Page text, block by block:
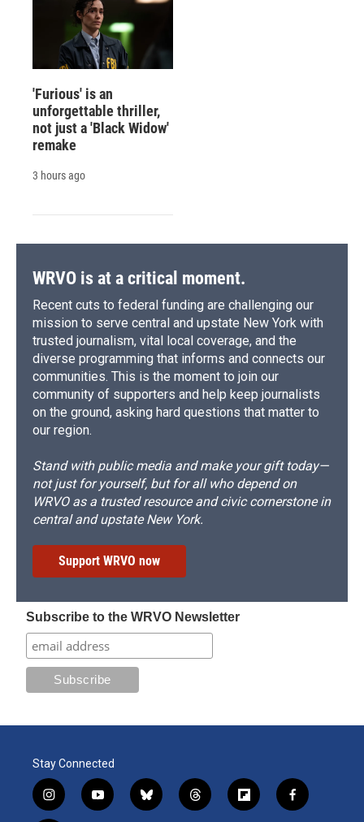
'Furious' is an
unforgettable thriller,
not just a 'Black Widow'
remake
3 hours ago
WRVO is at a critical moment.
Recent cuts to federal funding are challenging our
mission to serve central and upstate New York with
trusted journalism, vital local coverage, and the
diverse programming that informs and connects our
communities. This is the moment to join our
community of supporters and help keep journalists
on the ground, asking hard questions that matter to
our region.
Stand with public media and make your gift today—
not just for yourself, but for all who depend on
WRVO as a trusted resource and civic cornerstone in
central and upstate New York.
Support WRVO now
Subscribe to the WRVO Newsletter
Stay Connected
i
n
y
o
b
l
t
h
f
l
f
a